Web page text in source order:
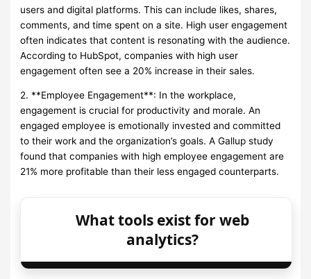
users and digital platforms. This can include likes, shares,
comments, and time spent on a site. High user engagement
often indicates that content is resonating with the audience.
According to HubSpot, companies with high user
engagement often see a 20% increase in their sales.
2. **Employee Engagement**: In the workplace,
engagement is crucial for productivity and morale. An
engaged employee is emotionally invested and committed
to their work and the organization’s goals. A Gallup study
found that companies with high employee engagement are
21% more profitable than their less engaged counterparts.
What tools exist for web
analytics?